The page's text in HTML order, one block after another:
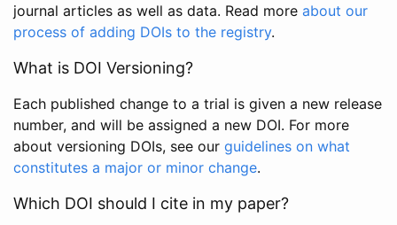
journal articles as well as data. Read more about our
process of adding DOIs to the registry.
What is DOI Versioning?
Each published change to a trial is given a new release
number, and will be assigned a new DOI. For more
about versioning DOIs, see our guidelines on what
constitutes a major or minor change.
Which DOI should I cite in my paper?